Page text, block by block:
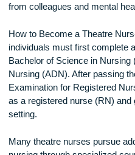
about maintaining a sterile
infections, which can have
Another challenge is the
While many procedures
nurses also witness difficult
traumatic injuries, and life-
these experiences requires
from colleagues and mental